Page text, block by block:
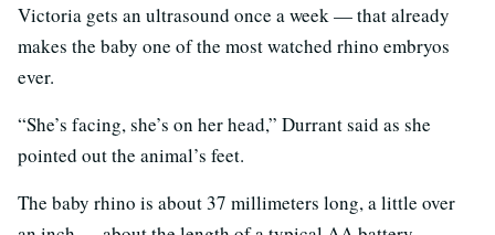
Victoria gets an ultrasound once a week — that already
makes the baby one of the most watched rhino embryos
ever.
“She’s facing, she’s on her head,” Durrant said as she
pointed out the animal’s feet.
The baby rhino is about 37 millimeters long, a little over